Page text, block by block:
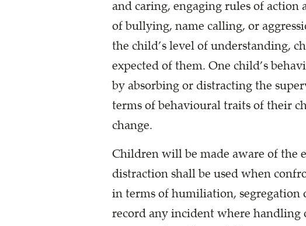
and caring, engaging rules of action
of bullying, name calling, or
the child’s level of understanding,
expected of them. One child’s
by absorbing or distracting the
terms of behavioural traits of their
change.
Children will be made aware of the
distraction shall be used when
in terms of humiliation, segregation
record any incident where handling